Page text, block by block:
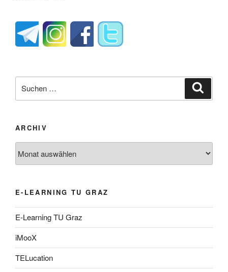
nach:
ARCHIV
E-LEARNING TU GRAZ
E-Learning TU Graz
iMooX
TELucation